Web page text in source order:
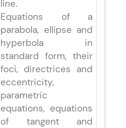
line.
Equations of a
parabola, ellipse and
hyperbola in
standard form, their
foci, directrices and
eccentricity,
parametric
equations, equations
of tangent and